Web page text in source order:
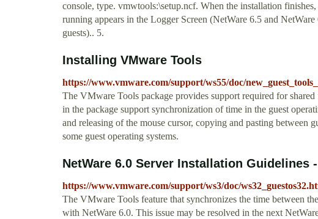
console, type. vmwtools:\setup.ncf. When the installation
running appears in the Logger Screen (NetWare 6.5 and
guests).. 5.
Installing VMware Tools
https://www.vmware.com/support/ws55/doc/
The VMware Tools package provides support required for
in the package support synchronization of time in the guest
and releasing of the mouse cursor, copying and pasting between
some guest operating systems.
NetWare 6.0 Server Installation Guidelines
https://www.vmware.com/support/ws3/doc/
The VMware Tools feature that synchronizes the time between
with NetWare 6.0. This issue may be resolved in the next